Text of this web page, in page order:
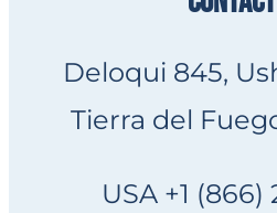
Deloqui 845,
Tierra del
USA +1